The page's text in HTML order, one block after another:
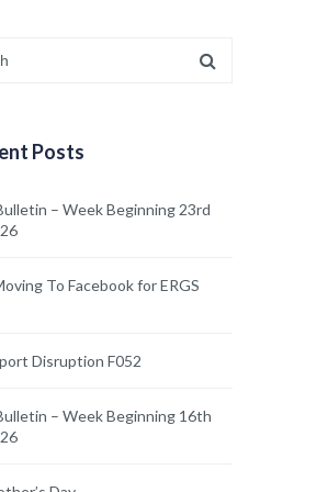
Posts
– Week Beginning 23rd
To Facebook for ERGS
Disruption F052
– Week Beginning 16th